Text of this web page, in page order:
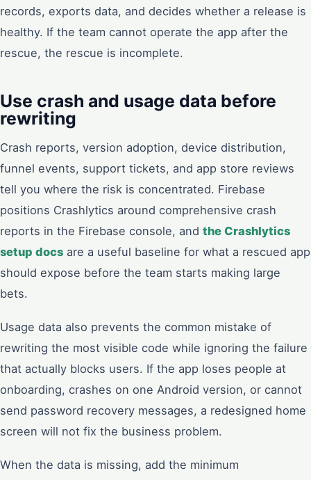
records, exports data, and decides whether a release is
healthy. If the team cannot operate the app after the
rescue, the rescue is incomplete.
Use crash and usage data before
rewriting
Crash reports, version adoption, device distribution,
funnel events, support tickets, and app store reviews
tell you where the risk is concentrated. Firebase
positions Crashlytics around comprehensive crash
reports in the Firebase console, and the Crashlytics
setup docs are a useful baseline for what a rescued app
should expose before the team starts making large
bets.
Usage data also prevents the common mistake of
rewriting the most visible code while ignoring the failure
that actually blocks users. If the app loses people at
onboarding, crashes on one Android version, or cannot
send password recovery messages, a redesigned home
screen will not fix the business problem.
When the data is missing, add the minimum